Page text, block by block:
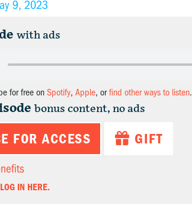
9, 2023
with ads
for free on Spotify, Apple, orfind other ways to listen.
bonus content, no ads
FOR ACCESS GIFT
LOG IN HERE.